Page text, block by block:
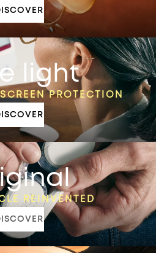
light
PROTECTION
REINVENTED